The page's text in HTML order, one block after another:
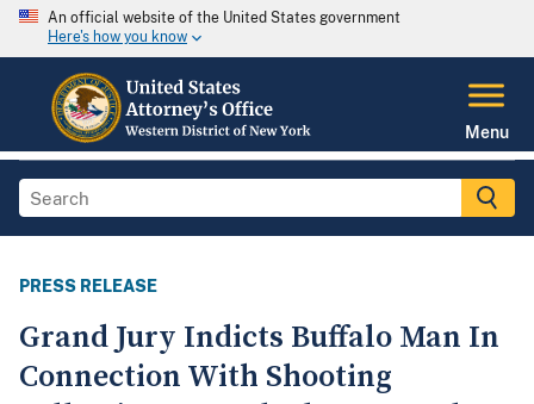
An official website of the United States government
Here's how you know
Menu
PRESS RELEASE
Grand Jury Indicts Buffalo Man In
Connection With Shooting